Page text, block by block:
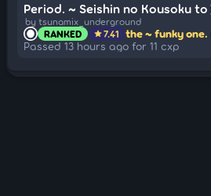
by tsunamix_underground
RANKED star7.41 the ~ funky one.
Passed 13 hours ago for 11 cxp